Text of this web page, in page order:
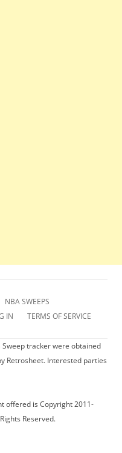
NBA SWEEPS
IN TERMS OF SERVICE
tracker were obtained
Retrosheet. Interested parties
offered is Copyright 2011-
Reserved.